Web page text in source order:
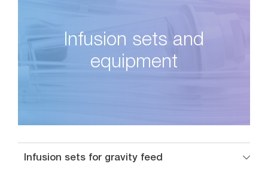
Infusion sets and
equipment
Infusion sets for gravity feed